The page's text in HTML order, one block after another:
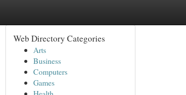
Web Directory Categories
Arts
Business
Computers
Games